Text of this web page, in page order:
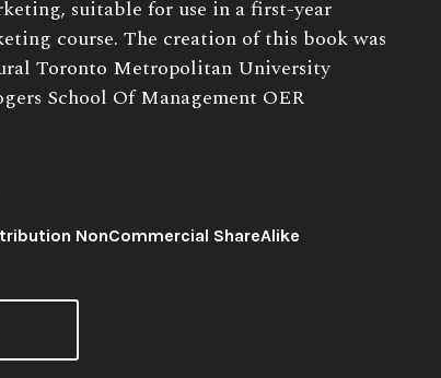
suitable for use in a first-year
course. The creation of this book was
Toronto Metropolitan University
School Of Management OER
NonCommercial ShareAlike